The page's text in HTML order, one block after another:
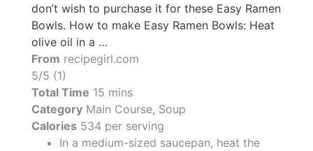
don’t wish to purchase it for these Easy Ramen
Bowls. How to make Easy Ramen Bowls: Heat
olive oil in a …
From recipegirl.com
5/5 (1)
Total Time 15 mins
Category Main Course, Soup
Calories 534 per serving
In a medium-sized saucepan, heat the